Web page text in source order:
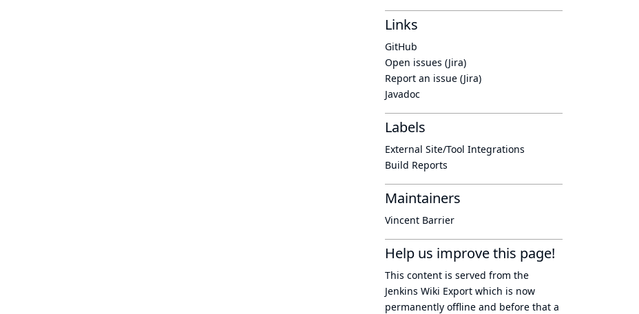
Links
GitHub
Open issues (Jira)
Report an issue (Jira)
Javadoc
Labels
External Site/Tool Integrations
Build Reports
Maintainers
Vincent Barrier
Help us improve this page!
This content is served from the
Jenkins Wiki Export which is now
permanently offline and before that a